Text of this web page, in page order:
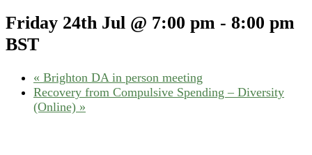
Friday 24th Jul @ 7:00 pm - 8:00 pm
BST
« Brighton DA in person meeting
Recovery from Compulsive Spending – Diversity
(Online) »